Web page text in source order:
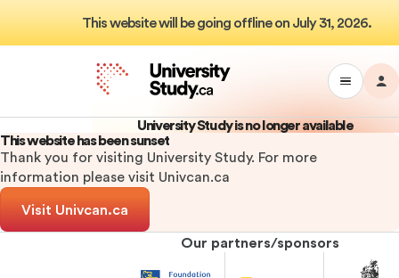
This website will be going offline on July 31, 2026.
Study
Toggle
Menu
My
University Study is no longer available
This website has been sunset
Thank you for visiting University Study. For more
information please visit Univcan.ca
Visit Univcan.ca
Our partners/sponsors